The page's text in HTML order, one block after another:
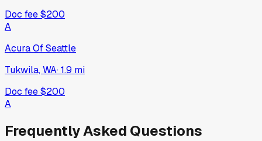
Doc fee$200
A
Acura Of Seattle
Tukwila, WA·1.9 mi
Doc fee$200
A
Frequently Asked Questions